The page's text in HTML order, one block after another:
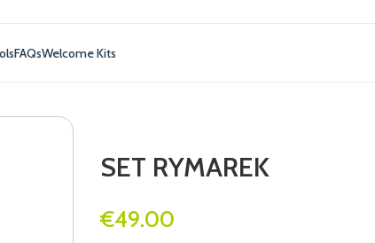
FAQsWelcome Kits
SET RYMAREK
€49.00